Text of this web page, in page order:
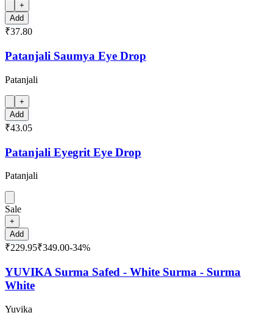
+
Add
₹37.80
Patanjali Saumya Eye Drop
Patanjali
+
Add
₹43.05
Patanjali Eyegrit Eye Drop
Patanjali
Sale
+
Add
₹229.95₹349.00-34%
YUVIKA Surma Safed - White Surma - Surma
White
Yuvika